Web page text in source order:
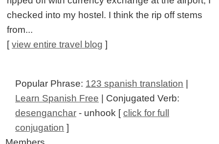
checked into my hostel. I think the rip off stems
from...
[view entire travel blog ]
Popular Phrase: 123 spanish translation
Learn Spanish Free | Conjugated Verb:
desenganchar - unhook [click for full
conjugation ]